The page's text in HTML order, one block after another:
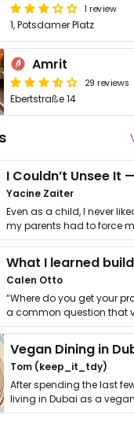
1 review
1, Potsdamer Platz
Amrit
29 reviews
Ebertstraße 14
Yacine Zaiter
Even as a child, I never
my parents had to force
it. I …
Calen Otto
“Where do you get your
a common question that
get asked. …
Vegan Dining in
Tom (keep_it_tdy)
After spending the last
living in Dubai as a
thing has …